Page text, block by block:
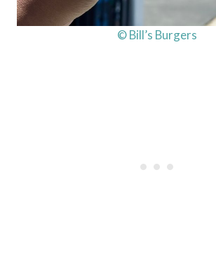
© Bill’s Burgers